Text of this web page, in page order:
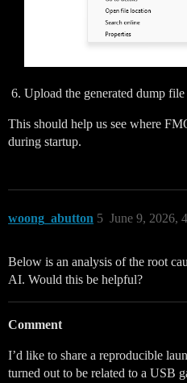
Upload the generated dump
This should help us see where
during startup.
woong_abutton June 9, 2026,
5
Below is an analysis of the root
AI. Would this be helpful?
Comment
I’d like to share a reproducible
turned out to be related to a USB